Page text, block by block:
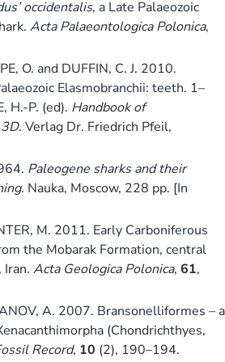
occidentalis, a Late Palaeozoic
Acta Palaeontologica Polonica,
O. and DUFFIN, C. J. 2010.
Elasmobranchii: teeth. 1–
H.-P. (ed). Handbook of
. Verlag Dr. Friedrich Pfeil,
Paleogene sharks and their
. Nauka, Moscow, 228 pp. [In
M. 2011. Early Carboniferous
the Mobarak Formation, central
Acta Geologica Polonica, 61,
A. 2007. Bransonelliformes – a
(Chondrichthyes,
Record, 10 (2), 190–194.